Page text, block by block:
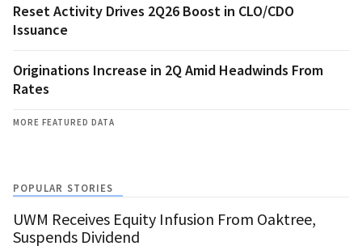
Reset Activity Drives 2Q26 Boost in CLO/CDO
Issuance
Originations Increase in 2Q Amid Headwinds From
Rates
MORE FEATURED DATA
POPULAR STORIES
UWM Receives Equity Infusion From Oaktree,
Suspends Dividend